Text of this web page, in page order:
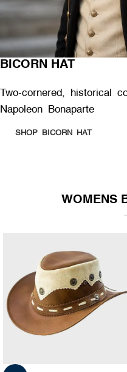
BICORN HAT
Two-cornered, historical
Napoleon Bonaparte
SHOP BICORN HAT
WOMENS